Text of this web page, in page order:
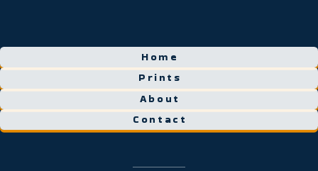
Home
Prints
About
Contact